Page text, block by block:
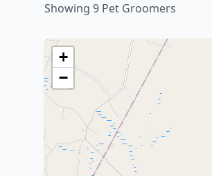
Showing 9 Pet Groomers
+
−